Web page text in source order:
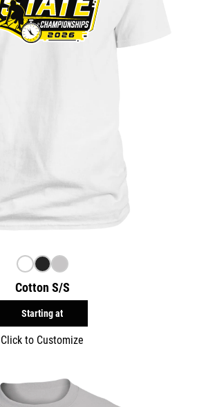
Cotton S/S
Starting at
Click to Customize